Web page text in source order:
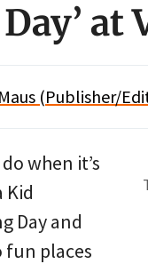
at
(Publisher/
when it’s
Kid
Day and
fun places